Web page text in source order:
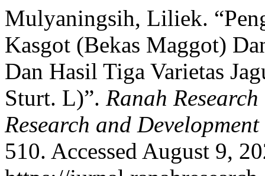
Mulyaningsih, Liliek.
Kasgot (Bekas Maggot)
Dan Hasil Tiga Varietas
Sturt. L)”. Ranah
Research and Development
510. Accessed August 9,